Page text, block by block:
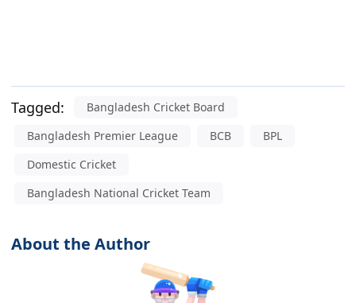
Tagged:
Bangladesh Cricket Board
Bangladesh Premier League
BCB
BPL
Domestic Cricket
Bangladesh National Cricket Team
About the Author